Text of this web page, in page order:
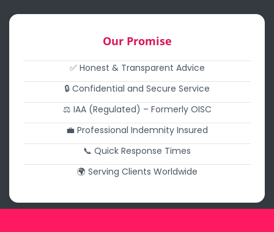
Our Promise
✅ Honest & Transparent Advice
🔒 Confidential and Secure Service
⚖️ IAA (Regulated) – Formerly OISC
💼 Professional Indemnity Insured
📞 Quick Response Times
🌍 Serving Clients Worldwide